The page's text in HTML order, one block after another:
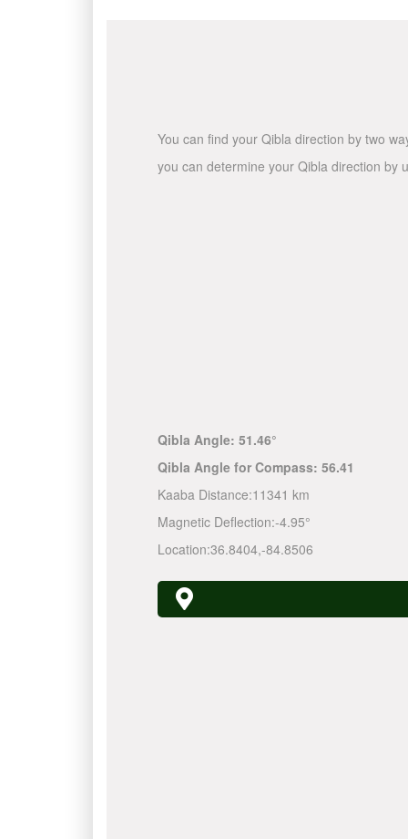
You can find your Qibla direction by two
you can determine your Qibla direction by
Qibla Angle: 51.46°
Qibla Angle for Compass: 56.41
Kaaba Distance:11341 km
Magnetic Deflection:-4.95°
Location:36.8404,-84.8506